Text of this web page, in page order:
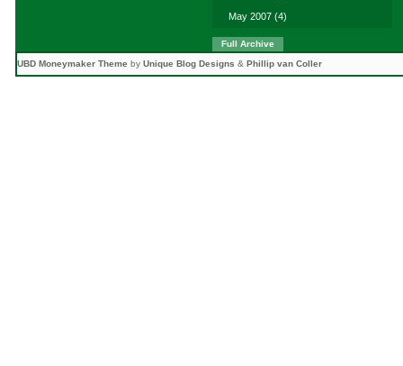
May 2007 (4)
Full Archive
UBD Moneymaker Theme by Unique Blog Designs & Phillip van Coller